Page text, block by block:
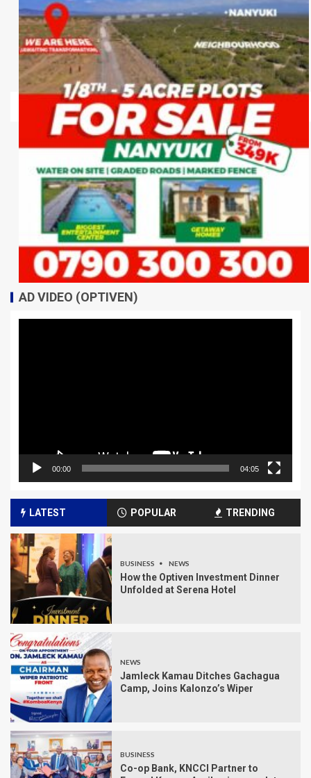
AD VIDEO (OPTIVEN)
00:00 04:05
LATEST POPULAR TRENDING
BUSINESS NEWS
How the Optiven Investment Dinner
Unfolded at Serena Hotel
NEWS
Jamleck Kamau Ditches Gachagua
Camp, Joins Kalonzo’s Wiper
BUSINESS
Co-op Bank, KNCCI Partner to